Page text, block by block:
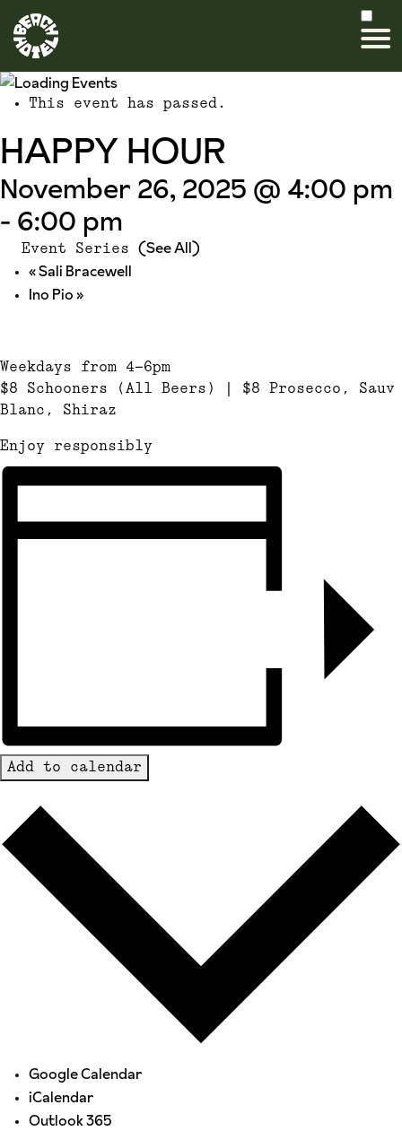
This event has passed.
HAPPY HOUR
November 26, 2025 @ 4:00 pm
- 6:00 pm
Event Series (See All)
«Sali Bracewell
Ino Pio»
Weekdays from 4-6pm
$8 Schooners (All Beers) | $8 Prosecco, Sauv
Blanc, Shiraz
Enjoy responsibly
Add to calendar
Google Calendar
iCalendar
Outlook 365